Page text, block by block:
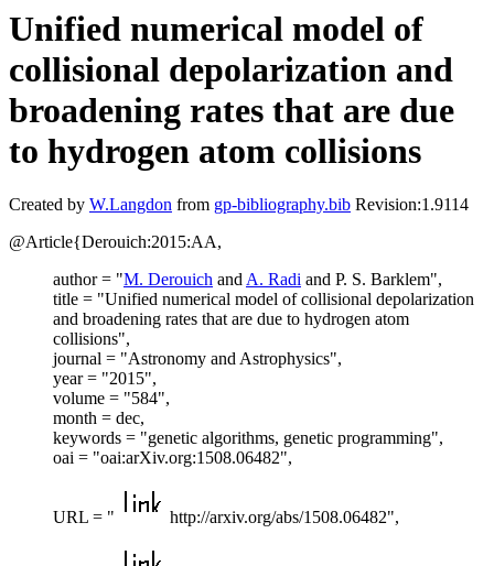
Unified numerical model of
collisional depolarization and
broadening rates that are due
to hydrogen atom collisions
Created by W.Langdon from gp-bibliography.bib Revision:1.9114
@Article{Derouich:2015:AA,
author = "M. Derouich andA. Radi and P. S. Barklem",
title = "Unified numerical model of collisional depolarization
and broadening rates that are due to hydrogen atom
collisions",
journal = "Astronomy and Astrophysics",
year = "2015",
volume = "584",
month = dec,
keywords = "genetic algorithms, genetic programming",
oai = "oai:arXiv.org:1508.06482",
URL = " http://arxiv.org/abs/1508.06482",